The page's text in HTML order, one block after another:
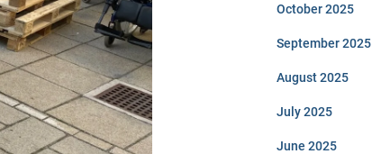
October 2025
September 2025
August 2025
July 2025
June 2025